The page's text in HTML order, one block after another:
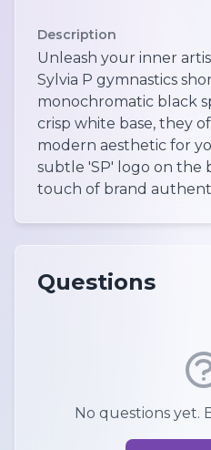
Description
Unleash your inner
Sylvia P gymnastics
monochromatic black
crisp white base, they
modern aesthetic for
subtle 'SP' logo on the
touch of brand
Questions
No questions yet.